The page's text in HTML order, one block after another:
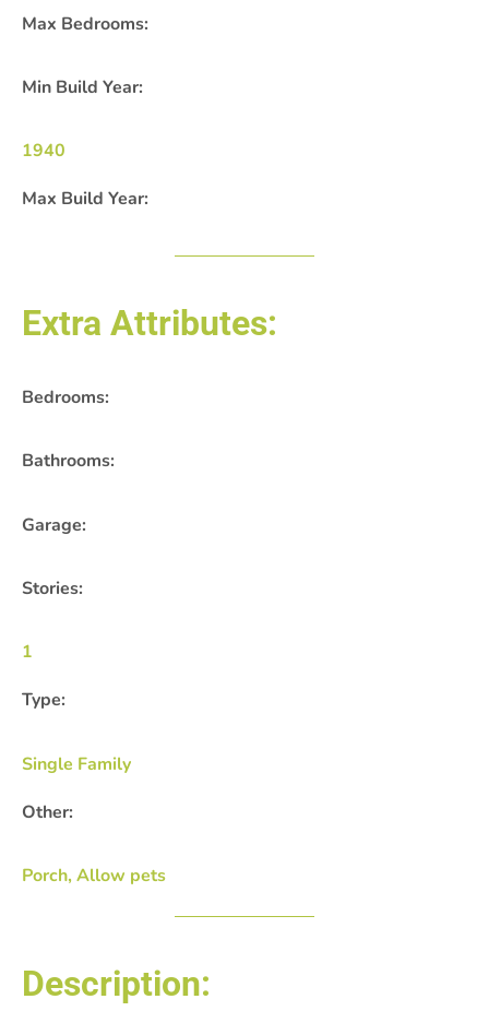
Max Bedrooms:
Min Build Year:
1940
Max Build Year:
Extra Attributes:
Bedrooms:
Bathrooms:
Garage:
Stories:
1
Type:
Single Family
Other:
Porch, Allow pets
Description: